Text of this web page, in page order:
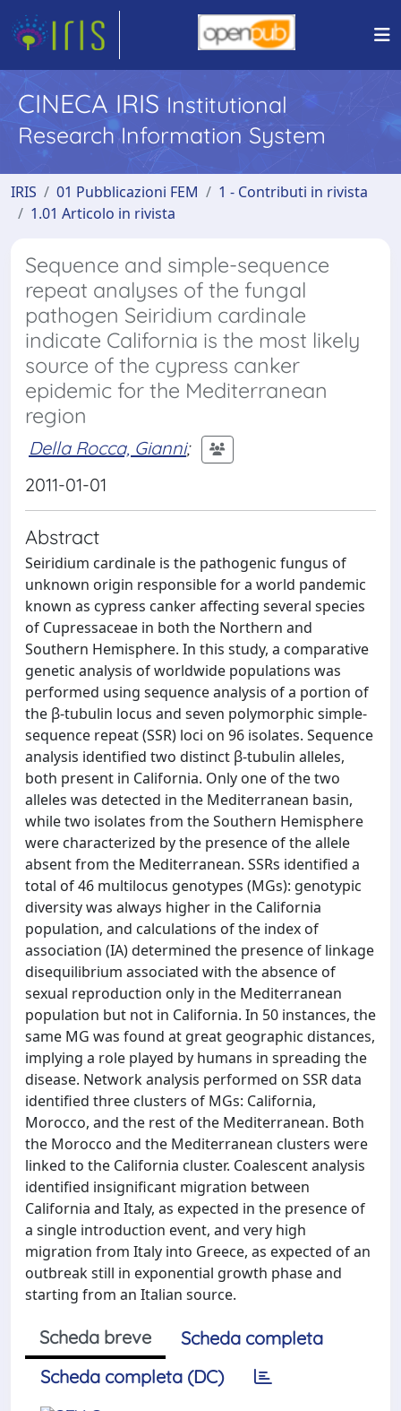
CINECA IRIS Institutional
Research Information System
IRIS 01 Pubblicazioni FEM
1 - Contributi in rivista
1.01 Articolo in rivista
Sequence and simple-sequence
repeat analyses of the fungal
pathogen Seiridium cardinale
indicate California is the most likely
source of the cypress canker
epidemic for the Mediterranean
region
Della Rocca, Gianni;
2011-01-01
Abstract
Seiridium cardinale is the pathogenic fungus of
unknown origin responsible for a world pandemic
known as cypress canker affecting several species
of Cupressaceae in both the Northern and
Southern Hemisphere. In this study, a comparative
genetic analysis of worldwide populations was
performed using sequence analysis of a portion of
the β-tubulin locus and seven polymorphic simple-
sequence repeat (SSR) loci on 96 isolates. Sequence
analysis identified two distinct β-tubulin alleles,
both present in California. Only one of the two
alleles was detected in the Mediterranean basin,
while two isolates from the Southern Hemisphere
were characterized by the presence of the allele
absent from the Mediterranean. SSRs identified a
total of 46 multilocus genotypes (MGs): genotypic
diversity was always higher in the California
population, and calculations of the index of
association (IA) determined the presence of linkage
disequilibrium associated with the absence of
sexual reproduction only in the Mediterranean
population but not in California. In 50 instances, the
same MG was found at great geographic distances,
implying a role played by humans in spreading the
disease. Network analysis performed on SSR data
identified three clusters of MGs: California,
Morocco, and the rest of the Mediterranean. Both
the Morocco and the Mediterranean clusters were
linked to the California cluster. Coalescent analysis
identified insignificant migration between
California and Italy, as expected in the presence of
a single introduction event, and very high
migration from Italy into Greece, as expected of an
outbreak still in exponential growth phase and
starting from an Italian source.
Scheda breve
Scheda completa
Scheda completa (DC)